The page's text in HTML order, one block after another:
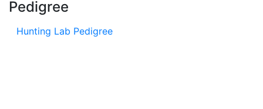
Pedigree
Hunting Lab Pedigree